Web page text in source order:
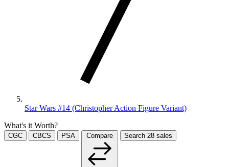
Star Wars #14 (Christopher Action Figure Variant)
What's it Worth?
CGC CBCS PSA Compare Search 28 sales